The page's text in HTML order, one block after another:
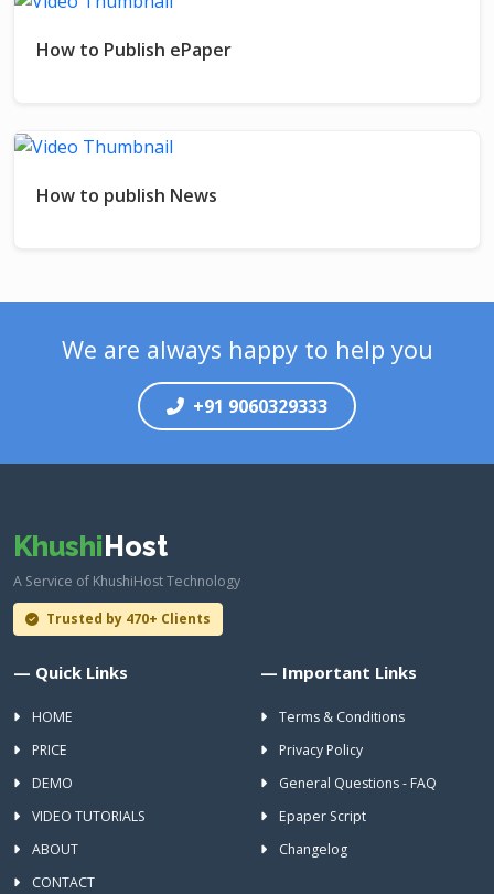
How to Publish ePaper
How to publish News
We are always happy to help you
+91 9060329333
KhushiHost
A Service of KhushiHost Technology
Trusted by 470+ Clients
— Quick Links
HOME
PRICE
DEMO
VIDEO TUTORIALS
ABOUT
CONTACT
— Important Links
Terms & Conditions
Privacy Policy
General Questions - FAQ
Epaper Script
Changelog